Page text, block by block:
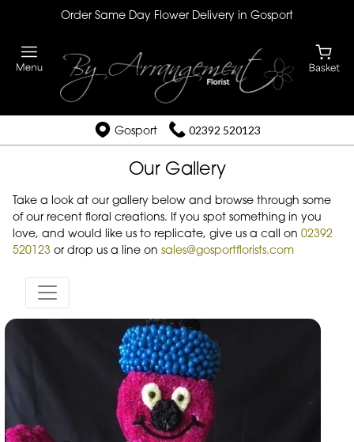
Order Same Day Flower Delivery in Gosport
Gosport 02392 520123
Our Gallery
Take a look at our gallery below and browse through some
of our recent floral creations. If you spot something in you
love, and would like us to replicate, give us a call on 02392
520123 or drop us a line on sales@gosportflorists.com